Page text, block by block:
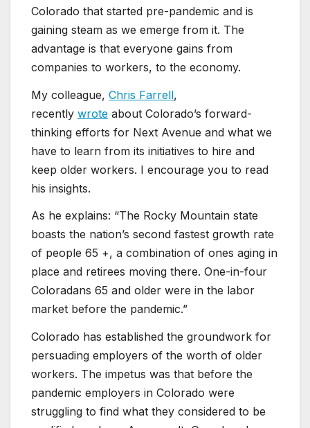
Colorado that started pre-pandemic and is
gaining steam as we emerge from it. The
advantage is that everyone gains from
companies to workers, to the economy.
My colleague, Chris Farrell,
recently wrote about Colorado’s forward-
thinking efforts for Next Avenue and what we
have to learn from its initiatives to hire and
keep older workers. I encourage you to read
his insights.
As he explains: “The Rocky Mountain state
boasts the nation’s second fastest growth rate
of people 65 +, a combination of ones aging in
place and retirees moving there. One-in-four
Coloradans 65 and older were in the labor
market before the pandemic.”
Colorado has established the groundwork for
persuading employers of the worth of older
workers. The impetus was that before the
pandemic employers in Colorado were
struggling to find what they considered to be